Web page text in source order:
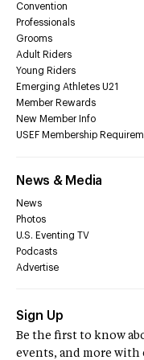
Convention
Professionals
Grooms
Adult Riders
Young Riders
Emerging Athletes U21
Member Rewards
New Member Info
USEF Membership
News & Media
News
Photos
U.S. Eventing TV
Podcasts
Advertise
Sign Up
Be the first to know
events, and more with